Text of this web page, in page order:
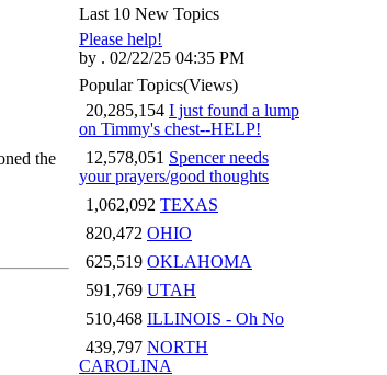
the
Last 10 New Topics
Please help!
by . 02/22/25 04:35 PM
Popular Topics(Views)
20,285,154 I just found a lump
on Timmy's chest--HELP!
12,578,051 Spencer needs
your prayers/good thoughts
1,062,092 TEXAS
820,472 OHIO
625,519 OKLAHOMA
591,769 UTAH
510,468 ILLINOIS - Oh No
439,797 NORTH
CAROLINA